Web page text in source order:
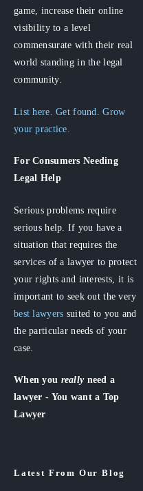
game, increase their online
visibility to a level
commensurate with their real
world standing in the legal
community.
List here. Get found. Grow
your practice.
For Consumers Needing
Legal Help
Serious problems require
serious help. If you have a
situation that requires the
services of a lawyer to protect
your rights and interests, it is
important to seek out the very
best lawyers suited to you and
the particular needs of your
case.
When you really need a
lawyer - You want a Top
Lawyer
Latest From Our Blog